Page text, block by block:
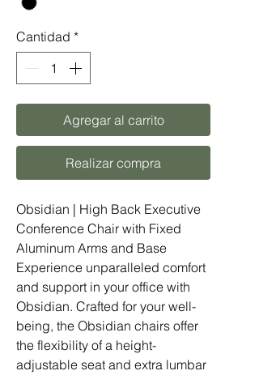
Cantidad *
Agregar al carrito
Realizar compra
Obsidian | High Back Executive
Conference Chair with Fixed
Aluminum Arms and Base
Experience unparalleled comfort
and support in your office with
Obsidian. Crafted for your well-
being, the Obsidian chairs offer
the flexibility of a height-
adjustable seat and extra lumbar